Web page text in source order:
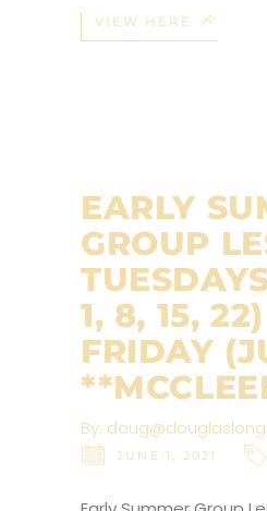
VIEW HERE
EARLY
GROUP
1, 8, 15,
FRIDAY
By:
JUNE 1, 2021